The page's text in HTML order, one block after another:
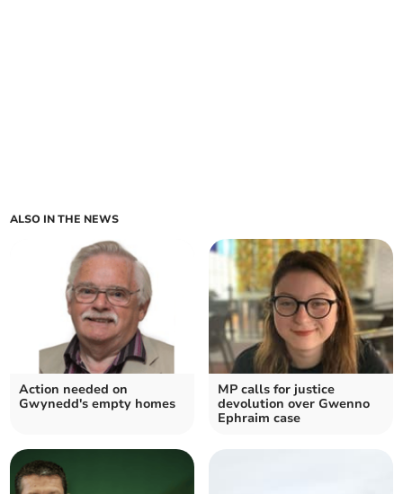
ALSO IN THE NEWS
Action needed on
Gwynedd's empty homes
MP calls for justice
devolution over Gwenno
Ephraim case